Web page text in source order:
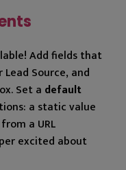
Add fields that
Source, and
Set a default
a static value
a URL
excited about